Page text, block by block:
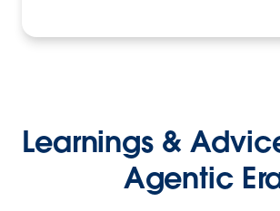
Learnings &
Agentic